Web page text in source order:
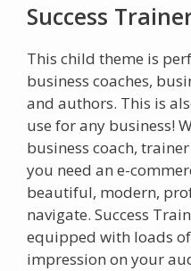
Success
This child theme is
business coaches,
and authors. This is
use for any business!
business coach,
you need an e-
beautiful, modern,
navigate. Success
equipped with loads
impression on your